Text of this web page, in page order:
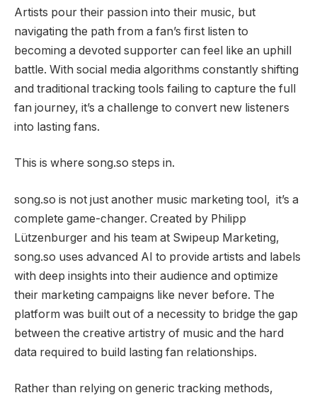
Artists pour their passion into their music, but
navigating the path from a fan’s first listen to
becoming a devoted supporter can feel like an uphill
battle. With social media algorithms constantly shifting
and traditional tracking tools failing to capture the full
fan journey, it’s a challenge to convert new listeners
into lasting fans.
This is where song.so steps in.
song.so is not just another music marketing tool, it’s a
complete game-changer. Created by Philipp
Lützenburger and his team at Swipeup Marketing,
song.so uses advanced AI to provide artists and labels
with deep insights into their audience and optimize
their marketing campaigns like never before. The
platform was built out of a necessity to bridge the gap
between the creative artistry of music and the hard
data required to build lasting fan relationships.
Rather than relying on generic tracking methods,